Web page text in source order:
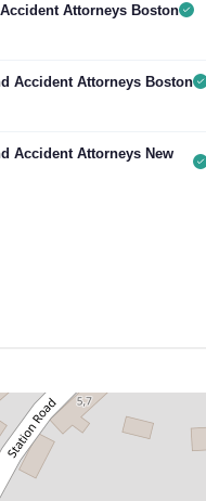
Attorneys Boston
Accident Attorneys Boston
Accident Attorneys New